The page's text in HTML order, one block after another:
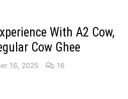
With A2 Cow,
Cow Ghee
16, 2025 16